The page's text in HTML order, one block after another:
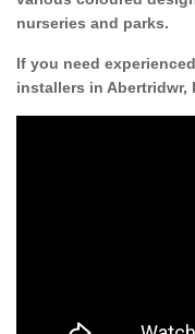
nurseries and parks.
If you need
installers in